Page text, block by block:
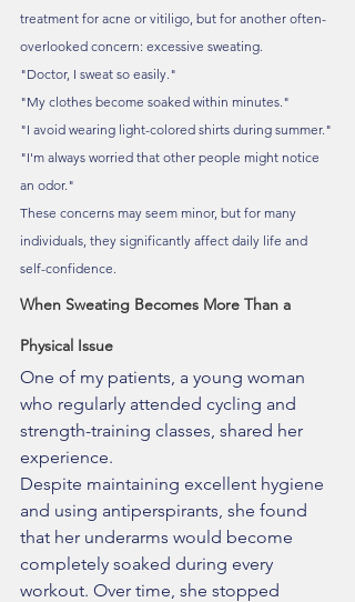
treatment for acne or vitiligo, but for another often-
overlooked concern: excessive sweating.
"Doctor, I sweat so easily."
"My clothes become soaked within minutes."
"I avoid wearing light-colored shirts during summer."
"I'm always worried that other people might notice
an odor."
These concerns may seem minor, but for many
individuals, they significantly affect daily life and
self-confidence.
When Sweating Becomes More Than a
Physical Issue
One of my patients, a young woman
who regularly attended cycling and
strength-training classes, shared her
experience.
Despite maintaining excellent hygiene
and using antiperspirants, she found
that her underarms would become
completely soaked during every
workout. Over time, she stopped